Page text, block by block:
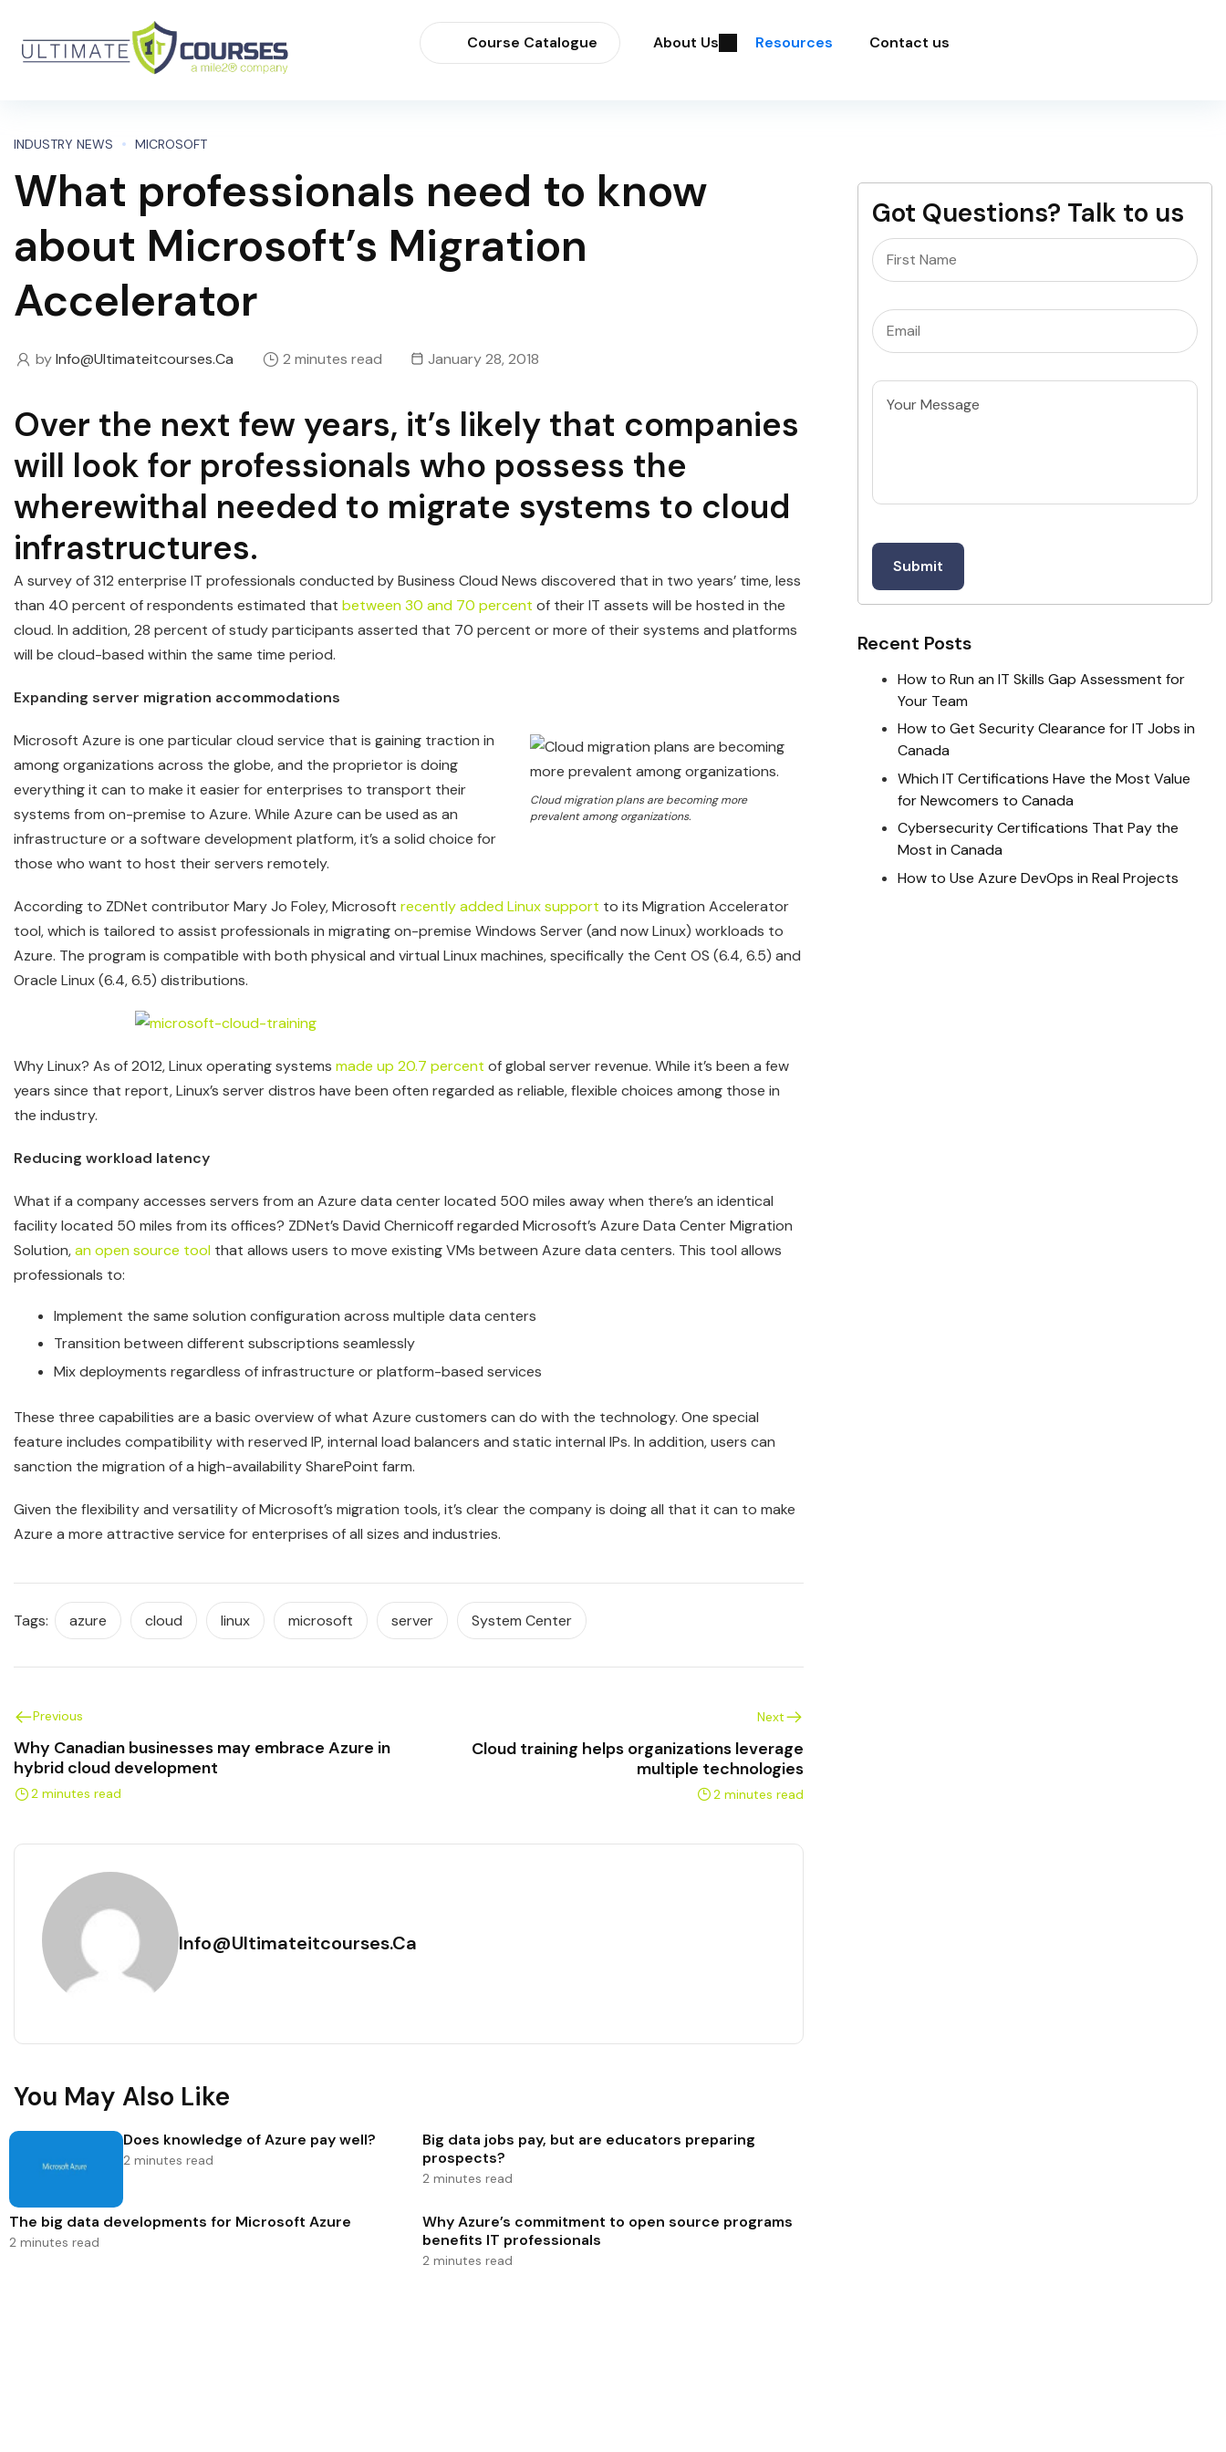
Course Catalogue About Us Resources Contact us
INDUSTRY NEWS MICROSOFT
What professionals need to know
about Microsoft’s Migration
Accelerator
byInfo@ultimateitcourses.ca 2 minutes read January 28, 2018
Over the next few years, it’s likely that companies
will look for professionals who possess the
wherewithal needed to migrate systems to cloud
infrastructures.
A survey of 312 enterprise IT professionals conducted by Business Cloud News discovered that in two years’ time, less
than 40 percent of respondents estimated that between 30 and 70 percent of their IT assets will be hosted in the
cloud. In addition, 28 percent of study participants asserted that 70 percent or more of their systems and platforms
will be cloud-based within the same time period.
Expanding server migration accommodations
Cloud migration plans are becoming more
prevalent among organizations.
Microsoft Azure is one particular cloud service that is gaining traction in
among organizations across the globe, and the proprietor is doing
everything it can to make it easier for enterprises to transport their
systems from on-premise to Azure. While Azure can be used as an
infrastructure or a software development platform, it’s a solid choice for
those who want to host their servers remotely.
According to ZDNet contributor Mary Jo Foley, Microsoft recently added Linux support to its Migration Accelerator
tool, which is tailored to assist professionals in migrating on-premise Windows Server (and now Linux) workloads to
Azure. The program is compatible with both physical and virtual Linux machines, specifically the Cent OS (6.4, 6.5) and
Oracle Linux (6.4, 6.5) distributions.
Why Linux? As of 2012, Linux operating systems made up 20.7 percent of global server revenue. While it’s been a few
years since that report, Linux’s server distros have been often regarded as reliable, flexible choices among those in
the industry.
Reducing workload latency
What if a company accesses servers from an Azure data center located 500 miles away when there’s an identical
facility located 50 miles from its offices? ZDNet’s David Chernicoff regarded Microsoft’s Azure Data Center Migration
Solution,an open source tool that allows users to move existing VMs between Azure data centers. This tool allows
professionals to:
Implement the same solution configuration across multiple data centers
Transition between different subscriptions seamlessly
Mix deployments regardless of infrastructure or platform-based services
These three capabilities are a basic overview of what Azure customers can do with the technology. One special
feature includes compatibility with reserved IP, internal load balancers and static internal IPs. In addition, users can
sanction the migration of a high-availability SharePoint farm.
Given the flexibility and versatility of Microsoft’s migration tools, it’s clear the company is doing all that it can to make
Azure a more attractive service for enterprises of all sizes and industries.
Tags: azure cloud linux microsoft server System Center
Previous
Why Canadian businesses may embrace Azure in
hybrid cloud development
2 minutes read
Next
Cloud training helps organizations leverage
multiple technologies
2 minutes read
Info@ultimateitcourses.ca
You May Also Like
Does knowledge of Azure pay well?
2 minutes read
Big data jobs pay, but are educators preparing
prospects?
2 minutes read
The big data developments for Microsoft Azure
2 minutes read
Why Azure’s commitment to open source programs
benefits IT professionals
2 minutes read
Got Questions? Talk to us
Name
Email(Required)
Untitled
Recent Posts
How to Run an IT Skills Gap Assessment for
Your Team
How to Get Security Clearance for IT Jobs in
Canada
Which IT Certifications Have the Most Value
for Newcomers to Canada
Cybersecurity Certifications That Pay the
Most in Canada
How to Use Azure DevOps in Real Projects